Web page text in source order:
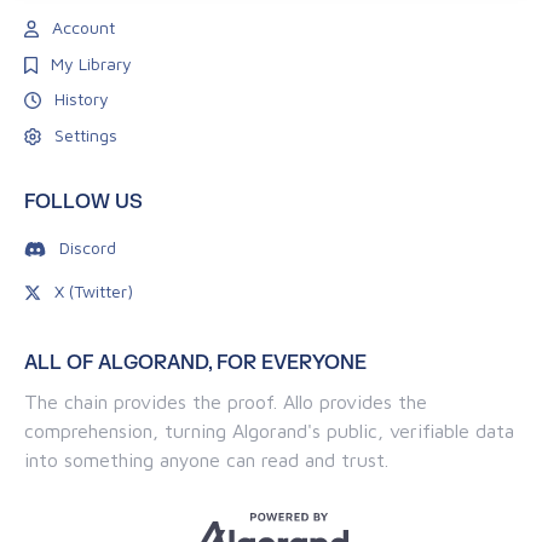
Account
My Library
History
Settings
FOLLOW US
Discord
X (Twitter)
ALL OF ALGORAND, FOR EVERYONE
The chain provides the proof. Allo provides the
comprehension, turning Algorand's public, verifiable data
into something anyone can read and trust.